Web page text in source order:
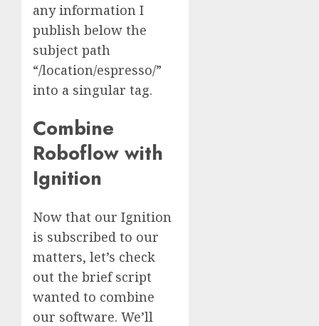
any information I
publish below the
subject path
“/location/espresso/”
into a singular tag.
Combine
Roboflow with
Ignition
Now that our Ignition
is subscribed to our
matters, let’s check
out the brief script
wanted to combine
our software. We’ll